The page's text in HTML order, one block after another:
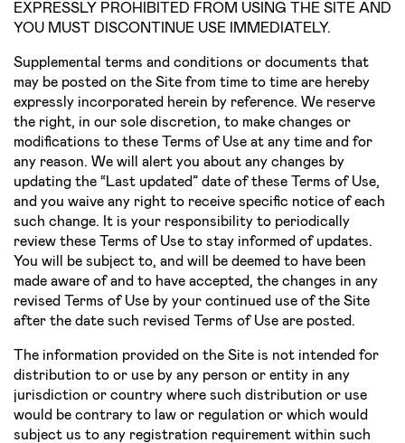
EXPRESSLY PROHIBITED FROM USING THE SITE AND
YOU MUST DISCONTINUE USE IMMEDIATELY.
Supplemental terms and conditions or documents that
may be posted on the Site from time to time are hereby
expressly incorporated herein by reference. We reserve
the right, in our sole discretion, to make changes or
modifications to these Terms of Use at any time and for
any reason. We will alert you about any changes by
updating the “Last updated” date of these Terms of Use,
and you waive any right to receive specific notice of each
such change. It is your responsibility to periodically
review these Terms of Use to stay informed of updates.
You will be subject to, and will be deemed to have been
made aware of and to have accepted, the changes in any
revised Terms of Use by your continued use of the Site
after the date such revised Terms of Use are posted.
The information provided on the Site is not intended for
distribution to or use by any person or entity in any
jurisdiction or country where such distribution or use
would be contrary to law or regulation or which would
subject us to any registration requirement within such